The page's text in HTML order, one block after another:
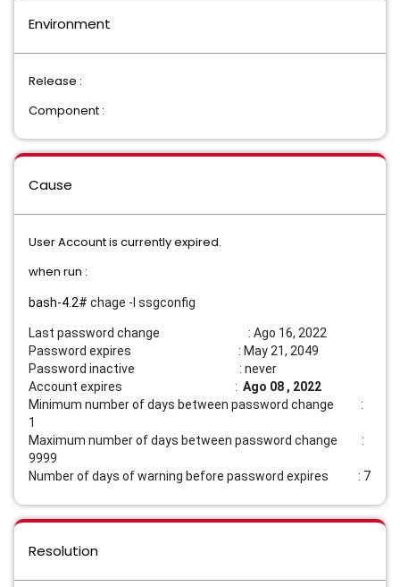
Environment
Release :
Component :
Cause
User Account is currently expired.
when run :
bash-4.2# chage -l ssgconfig
Last password change : Ago 16, 2022
Password expires : May 21, 2049
Password inactive : never
Account expires : Ago 08 , 2022
Minimum number of days between password change :
1
Maximum number of days between password change :
9999
Number of days of warning before password expires : 7
Resolution